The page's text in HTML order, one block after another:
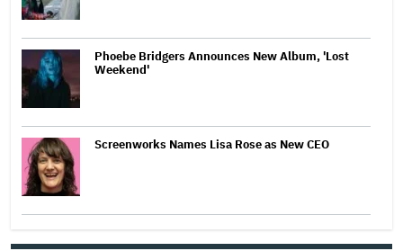
Phoebe Bridgers Announces New Album, 'Lost
Weekend'
Screenworks Names Lisa Rose as New CEO